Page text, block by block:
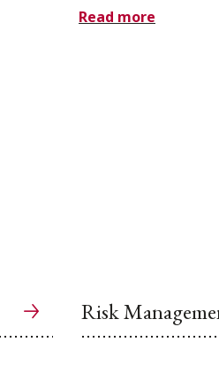
Read more
Risk